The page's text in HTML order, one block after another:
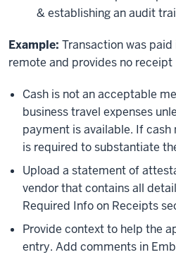
& establishing an audit
Example: Transaction was
remote and provides no receipt
Cash is not an acceptable
business travel expenses
payment is available. If
is required to substantiate
Upload a statement of
vendor that contains all
Required Info on Receipts
Provide context to help the
entry. Add comments in